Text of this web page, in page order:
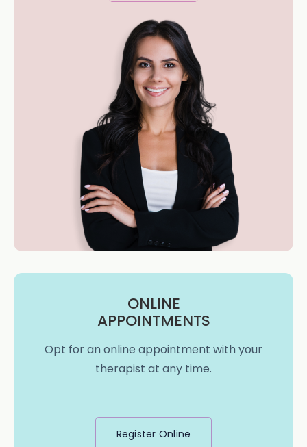
ONLINE
APPOINTMENTS
Opt for an online appointment with your
therapist at any time.
Register Online